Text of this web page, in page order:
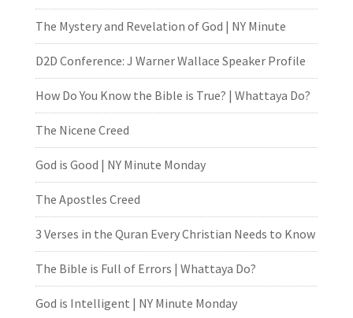
The Mystery and Revelation of God | NY Minute
D2D Conference: J Warner Wallace Speaker Profile
How Do You Know the Bible is True? | Whattaya Do?
The Nicene Creed
God is Good | NY Minute Monday
The Apostles Creed
3 Verses in the Quran Every Christian Needs to Know
The Bible is Full of Errors | Whattaya Do?
God is Intelligent | NY Minute Monday